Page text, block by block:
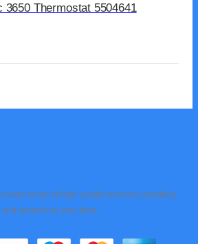
3650 Thermostat 5504641
wide range of high quality premium plumbing
securely to your door.